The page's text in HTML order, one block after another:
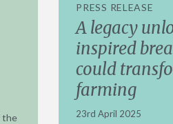
the
PRESS RELEASE
A legacy
inspired
could
farming
23rd April 2025